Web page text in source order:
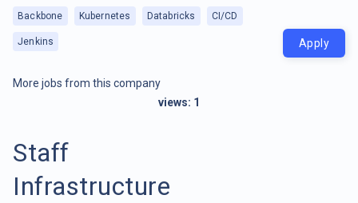
Backbone Kubernetes Databricks CI/CD
Jenkins Apply
More jobs from this company
views: 1
Staff
Infrastructure